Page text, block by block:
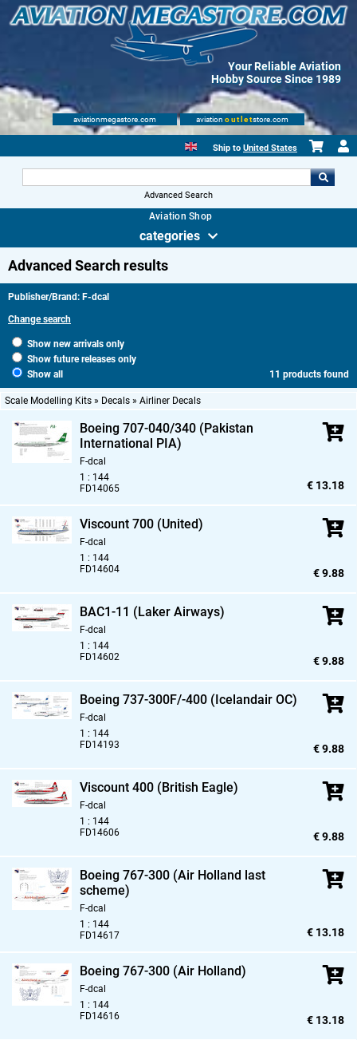
Your Reliable Aviation
Hobby Source Since 1989
aviationmegastore.com aviation outletstore.com
Ship to United States
Advanced Search
Aviation Shop
categories
Advanced Search results
Publisher/Brand: F-dcal
Change search
Show new arrivals only
Show future releases only
Show all
11 products found
Scale Modelling Kits » Decals » Airliner Decals
Boeing 707-040/340 (Pakistan
International PIA)
F-dcal
1 : 144
FD14065
€ 13.18
Viscount 700 (United)
F-dcal
1 : 144
FD14604
€ 9.88
BAC1-11 (Laker Airways)
F-dcal
1 : 144
FD14602
€ 9.88
Boeing 737-300F/-400 (Icelandair OC)
F-dcal
1 : 144
FD14193
€ 9.88
Viscount 400 (British Eagle)
F-dcal
1 : 144
FD14606
€ 9.88
Boeing 767-300 (Air Holland last
scheme)
F-dcal
1 : 144
FD14617
€ 13.18
Boeing 767-300 (Air Holland)
F-dcal
1 : 144
FD14616
€ 13.18